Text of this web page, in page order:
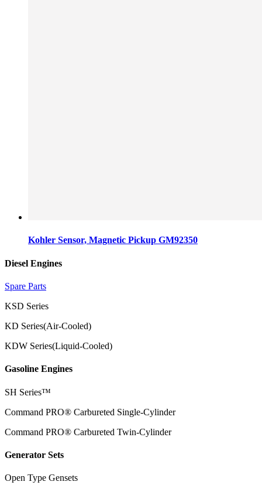
Kohler Sensor, Magnetic Pickup GM92350
Diesel Engines
Spare Parts
KSD Series
KD Series(Air-Cooled)
KDW Series(Liquid-Cooled)
Gasoline Engines
SH Series™
Command PRO® Carbureted Single-Cylinder
Command PRO® Carbureted Twin-Cylinder
Generator Sets
Open Type Gensets